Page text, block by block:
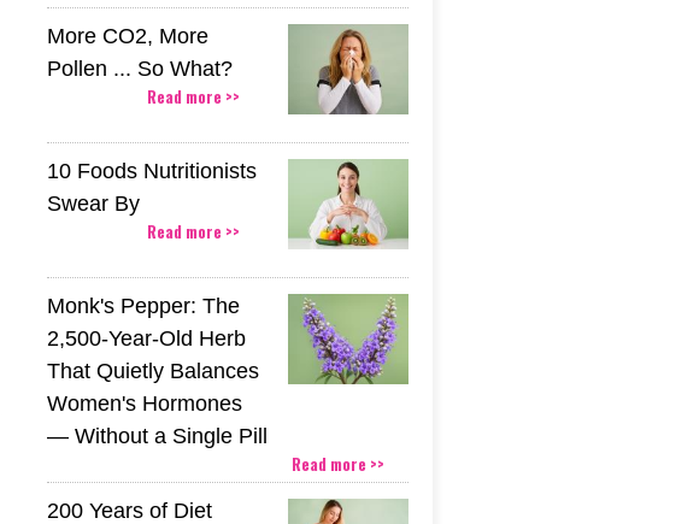
More CO2, More
Pollen ... So What?
Read more >>
10 Foods Nutritionists
Swear By
Read more >>
Monk's Pepper: The
2,500-Year-Old Herb
That Quietly Balances
Women's Hormones
— Without a Single Pill
Read more >>
200 Years of Diet